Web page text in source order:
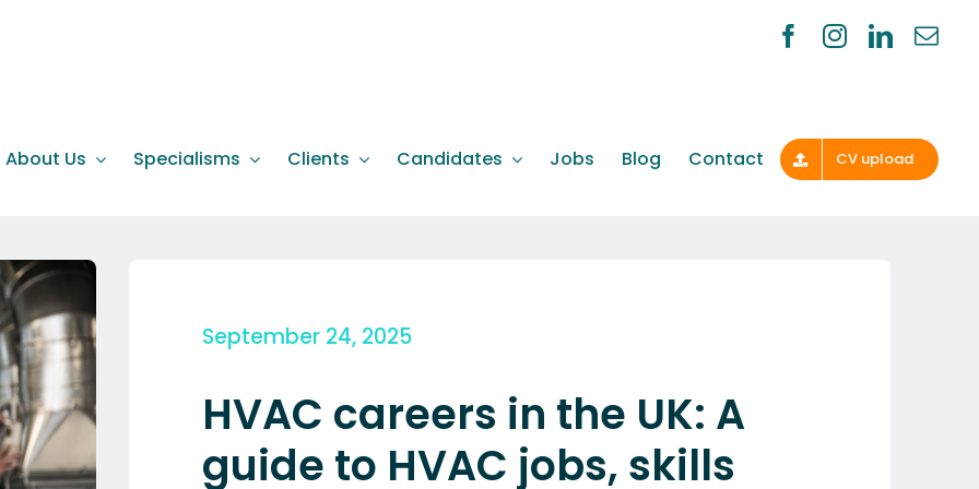
About Us Specialisms Clients Candidates Jobs Blog Contact CV upload
September 24, 2025
HVAC careers in the UK: A
guide to HVAC jobs, skills